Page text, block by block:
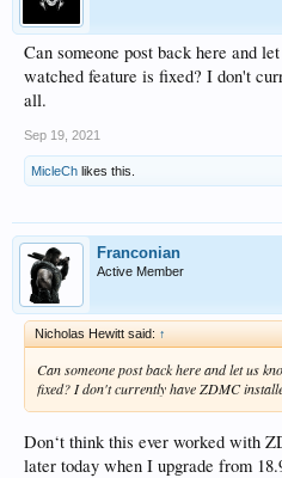
Can someone post back here and
watched feature is fixed? I don't
all.
Sep 19, 2021
MicleCh likes this.
Franconian
Active Member
Nicholas Hewitt said: ↑
Can someone post back here and let us
fixed? I don't currently have ZDMC
Don‘t think this ever worked with
later today when I upgrade from